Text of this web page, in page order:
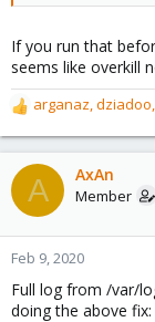
If you run that
seems like overkill
R
e
a
c
t
o
n
:
arganaz,dziadoo,
A AxAn
Member
Feb 9, 2020
Full log from /var/
doing the above fix: